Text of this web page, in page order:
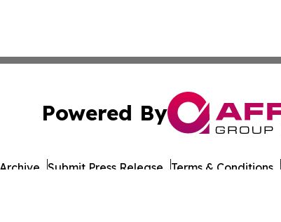
Powered By
Submit Press Release Terms & Conditions